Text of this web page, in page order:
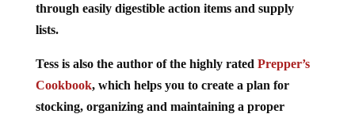
through easily digestible action items and supply
lists.
Tess is also the author of the highly rated Prepper’s
Cookbook, which helps you to create a plan for
stocking, organizing and maintaining a proper